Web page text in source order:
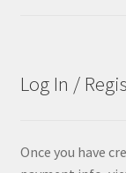
Log In /
Once you have